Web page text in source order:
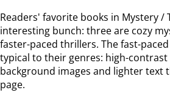
Readers' favorite books in Mystery /
interesting bunch: three are cozy
faster-paced thrillers. The fast-
typical to their genres: high-
background images and lighter text
page.